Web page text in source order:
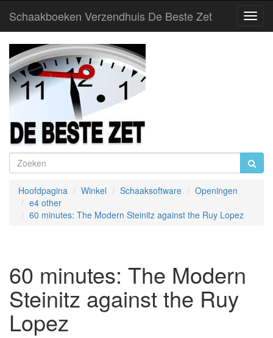
Schaakboeken Verzendhuis De Beste Zet
Hoofdpagina Winkel Schaaksoftware
Openingen
e4 other
60 minutes: The Modern Steinitz against the Ruy Lopez
60 minutes: The Modern
Steinitz against the Ruy
Lopez